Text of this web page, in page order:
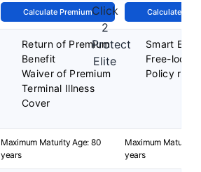
Calculate Premium Calculate
Return of Premium
Benefit
Waiver of Premium
Terminal Illness
Cover
Smart Exit
Free-look
Policy
Maximum Maturity Age: 80
years
Maximum Maturity
years